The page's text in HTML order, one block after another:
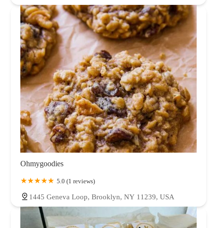
Ohmygoodies
5.0 (1 reviews)
1445 Geneva Loop, Brooklyn, NY 11239, USA